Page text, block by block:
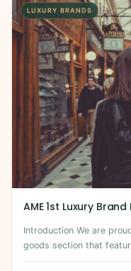
LUXURY BRANDS
AME 1st Luxury Brand
Introduction We are
goods section that